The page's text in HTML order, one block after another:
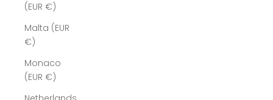
(EUR €)
Malta (EUR
€)
Monaco
(EUR €)